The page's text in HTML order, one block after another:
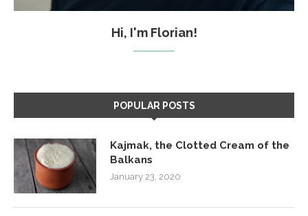
Hi, I'm Florian!
POPULAR POSTS
Kajmak, the Clotted Cream of the
Balkans
January 23, 2020